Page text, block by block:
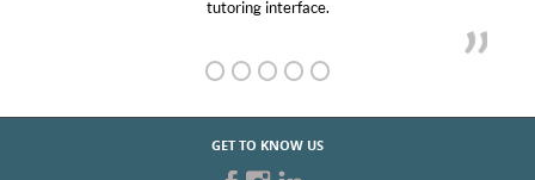
tutoring interface.
GET TO KNOW US